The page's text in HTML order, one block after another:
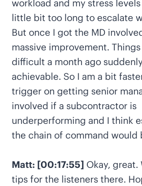
workload and my stress
little bit too long to escalate
But once I got the MD
massive improvement.
difficult a month ago
achievable. So I am a bit
trigger on getting senior
involved if a subcontractor is
underperforming and I think
the chain of command would
Matt: [00:17:55] Okay, great.
tips for the listeners there.